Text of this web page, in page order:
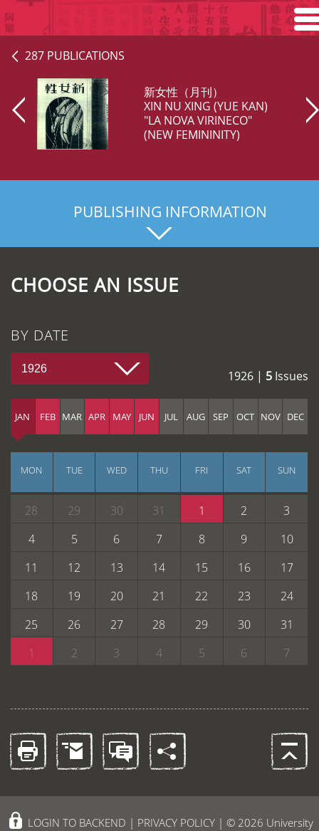
Home
Search
Browse
287 PUBLICATIONS
新女性（月刊）
XIN NU XING (YUE KAN)
"LA NOVA VIRINECO"
(NEW FEMININITY)
PUBLISHING INFORMATION
CHOOSE AN ISSUE
BY DATE
1926 1926 | 5 Issues
JAN FEB MAR APR MAY JUN JUL AUG SEP OCT NOV DEC
MON TUE WED THU FRI SAT SUN
28 29 30 31 1 2
3
4
5 6 7 8 9
10
11
12 13 14 15 16
17
18
19 20 21 22 23
24
25
26 27 28 29 30
31
1
2 3 4 5 6 7
LOGIN TO BACKEND | PRIVACY POLICY| © 2026 University